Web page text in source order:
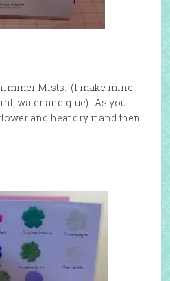
Mists. (I make mine
water and glue). As you
and heat dry it and then